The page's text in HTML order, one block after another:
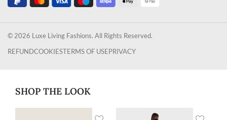
© 2026 Luxe Living Fashions. All Rights Reserved.
REFUNDCOOKIESTERMS OF USEPRIVACY
SHOP THE LOOK